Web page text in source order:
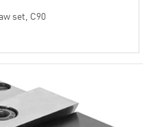
set, C90